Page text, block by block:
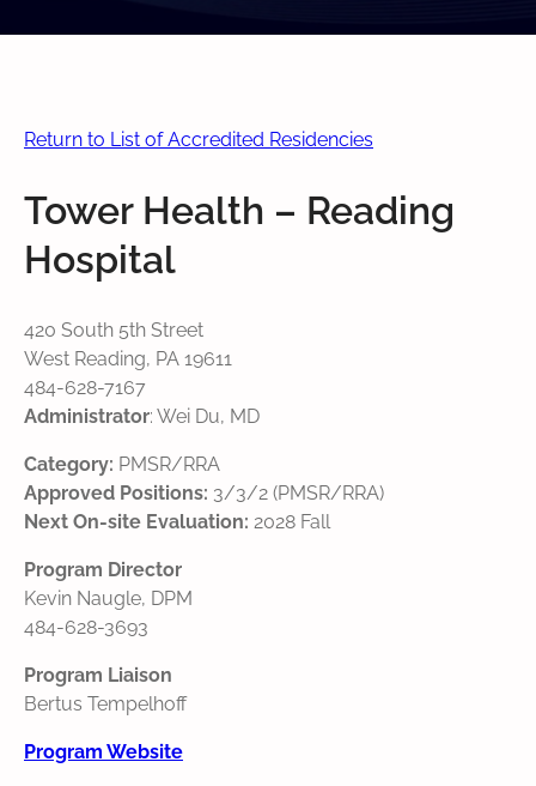
Return to List of Accredited Residencies
Tower Health – Reading
Hospital
420 South 5th Street
West Reading, PA 19611
484-628-7167
Administrator: Wei Du, MD
Category: PMSR/RRA
Approved Positions: 3/3/2 (PMSR/RRA)
Next On-site Evaluation: 2028 Fall
Program Director
Kevin Naugle, DPM
484-628-3693
Program Liaison
Bertus Tempelhoff
Program Website